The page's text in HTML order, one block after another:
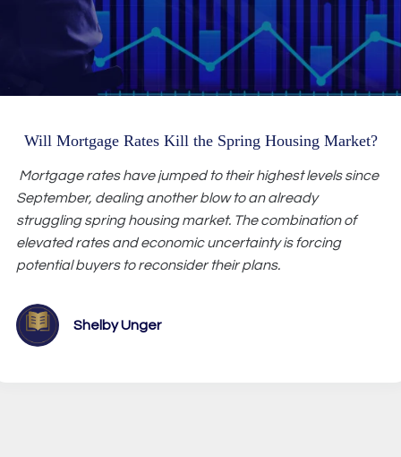
Will Mortgage Rates Kill the Spring Housing Market?
Mortgage rates have jumped to their highest levels since
September, dealing another blow to an already
struggling spring housing market. The combination of
elevated rates and economic uncertainty is forcing
potential buyers to reconsider their plans.
Shelby Unger